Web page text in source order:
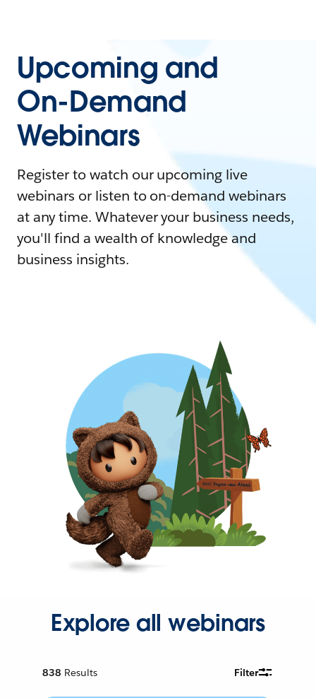
Upcoming and
On-Demand
Webinars
Register to watch our upcoming live
webinars or listen to on-demand webinars
at any time. Whatever your business needs,
you'll find a wealth of knowledge and
business insights.
Explore all webinars
838 Results Filter